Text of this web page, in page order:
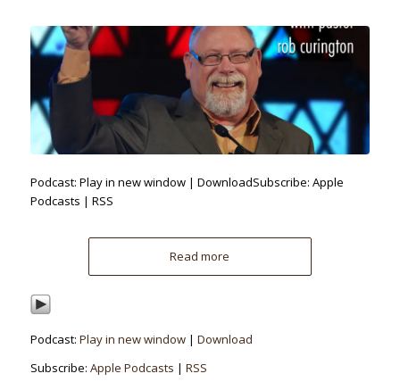
Podcast: Play in new window | DownloadSubscribe: Apple
Podcasts | RSS
Read more
Podcast: Play in new window| Download
Subscribe: Apple Podcasts | RSS